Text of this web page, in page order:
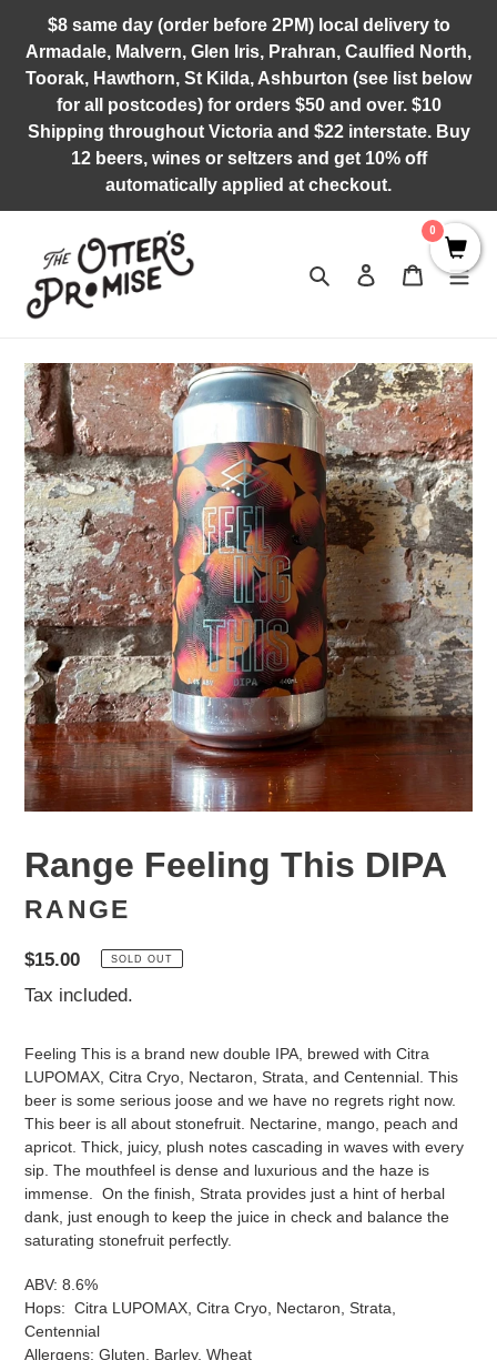
content
$8 same day (order before 2PM) local delivery to
Armadale, Malvern, Glen Iris, Prahran, Caulfied North,
Toorak, Hawthorn, St Kilda, Ashburton (see list below
for all postcodes) for orders $50 and over. $10
Shipping throughout Victoria and $22 interstate. Buy
12 beers, wines or seltzers and get 10% off
automatically applied at checkout.
Search Log in Cart
Range Feeling This DIPA
RANGE
Regular
price
$15.00 SOLD OUT
Tax included.
Feeling This is a brand new double IPA, brewed with Citra
LUPOMAX Citra Cryo, Nectaron, Strata, and Centennial. This
beer is some serious joose and we have no regrets right now.
This beer is all about stonefruit. Nectarine, mango, peach and
apricot. Thick, juicy, plush notes cascading in waves with every
sip. The mouthfeel is dense and luxurious and the haze is
immense. On the finish, Strata provides just a hint of herbal
dank, just enough to keep the juice in check and balance the
saturating stonefruit perfectly.
ABV: 8.6%
Hops: Citra LUPOMAX, Citra Cryo, Nectaron, Strata,
Centennial
Allergens: Gluten, Barley, Wheat
0